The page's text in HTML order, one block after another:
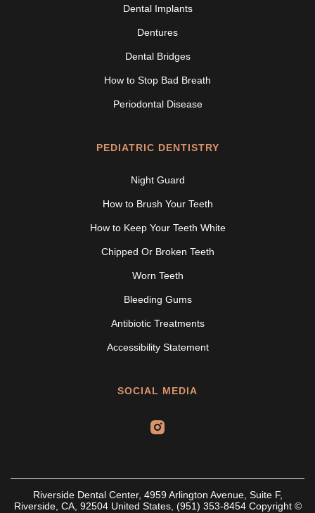
Dental Implants
Dentures
Dental Bridges
How to Stop Bad Breath
Periodontal Disease
PEDIATRIC DENTISTRY
Night Guard
How to Brush Your Teeth
How to Keep Your Teeth White
Chipped Or Broken Teeth
Worn Teeth
Bleeding Gums
Antibiotic Treatments
Accessibility Statement
SOCIAL MEDIA
Riverside Dental Center, 4959 Arlington Avenue, Suite F,
Riverside, CA, 92504 United States, (951) 353-8454 Copyright ©